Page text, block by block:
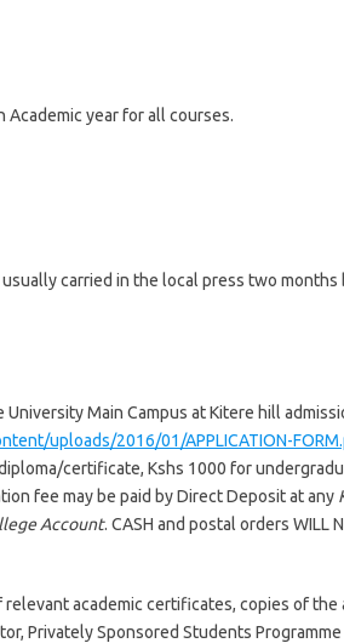
Academic year for all courses.
carried in the local press two months
Main Campus at Kitere hill
uploads/2016/01/APPLICATION-
certificate, Kshs 1000 for
fee may be paid by Direct Deposit at any
Account. CASH and postal orders WILL
academic certificates, copies of the
Privately Sponsored Students Programme